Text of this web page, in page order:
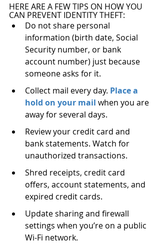
HERE ARE A FEW TIPS ON HOW YOU
CAN PREVENT IDENTITY THEFT:
Do not share personal
information (birth date, Social
Security number, or bank
account number) just because
someone asks for it.
Collect mail every day. Place a
hold on your mail when you are
away for several days.
Review your credit card and
bank statements. Watch for
unauthorized transactions.
Shred receipts, credit card
offers, account statements, and
expired credit cards.
Update sharing and firewall
settings when you’re on a public
Wi-Fi network.